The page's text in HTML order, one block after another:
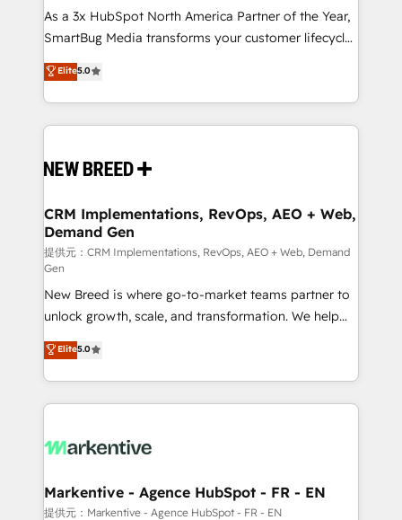
提供。 ▸ 既存CRM・MAからの移行支援：Salesforce・
Marketo・Pardot等からの移行、カスタム設計、履歴
Perplexity等のAI検索からの流入・引用を前提にコンテ
ンツとサイト構造を最適化。 🏆 なぜ100incを選ぶの
ISO9001:2015 取得 ✓ 400社以上の導入実績 ✓
HubSpot大百科 出版 CRM・AI活用に関するご相談、現
せください。
custom AI agents, and high-integrity migrations for
total reporting clarity. Security & Compliance: SOC 2
security. 🏆 Why Bluleadz? GTM OS Partner | 16+
Years Experience | 1,000+ Five-Star Reviews
As a 3x HubSpot North America Partner of the Year,
SmartBug Media transforms your customer lifecycle
into a revenue engine. Our unified ecosystem
includes specialized divisions Globalia (AI &
Software) and Point Success Media (Paid Media),
making this the official home for all three brands. 🔄
and system integrations powered by Globalia’s
trainers to drive platform adoption. 📈 Revenue
Generation - Full-funnel marketing and high-
performance advertising via Point Success Media. -
Expert deployment of Breeze AI and custom agents
to automate growth. 🏆 Elite Excellence - 8 platform
accreditations and deep HIPAA-compliance
expertise. - A team of 250+ experts dedicated to
your resilient growth.
Elite5.0
CRM Implementations, RevOps, AEO + Web,
Demand Gen
提供元：CRM Implementations, RevOps, AEO + Web, Demand
Gen
New Breed is where go-to-market teams partner to
unlock growth, scale, and transformation. We help
companies activate HubSpot’s AI-powered
customer platform and operationalize HubSpot’s
Loop Marketing framework through expert-led
services, smart agents, and purpose-built apps,
results, fast. ⚙️CRM & RevOps: Align all Hubs to your
🎯Demand Gen & ABM: Drive pipeline with inbound,
ABM, AEO, SEO, & paid media. 👩‍💻Web Design:
Elite5.0
Markentive - Agence HubSpot - FR - EN
提供元：Markentive - Agence HubSpot - FR - EN